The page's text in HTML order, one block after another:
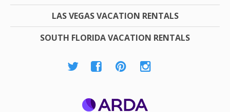
LAS VEGAS VACATION RENTALS
SOUTH FLORIDA VACATION RENTALS